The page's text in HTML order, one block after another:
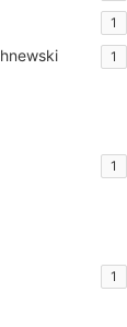
1
1
1
1